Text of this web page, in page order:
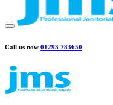
Call us now 01293 783650